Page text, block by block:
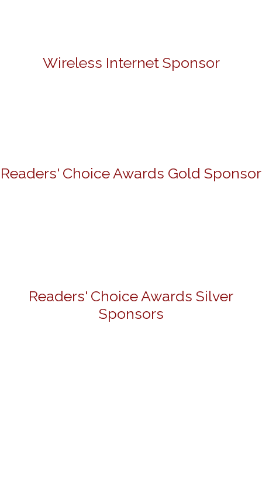
Wireless Internet Sponsor
Readers' Choice Awards Gold Sponsor
Readers' Choice Awards Silver
Sponsors